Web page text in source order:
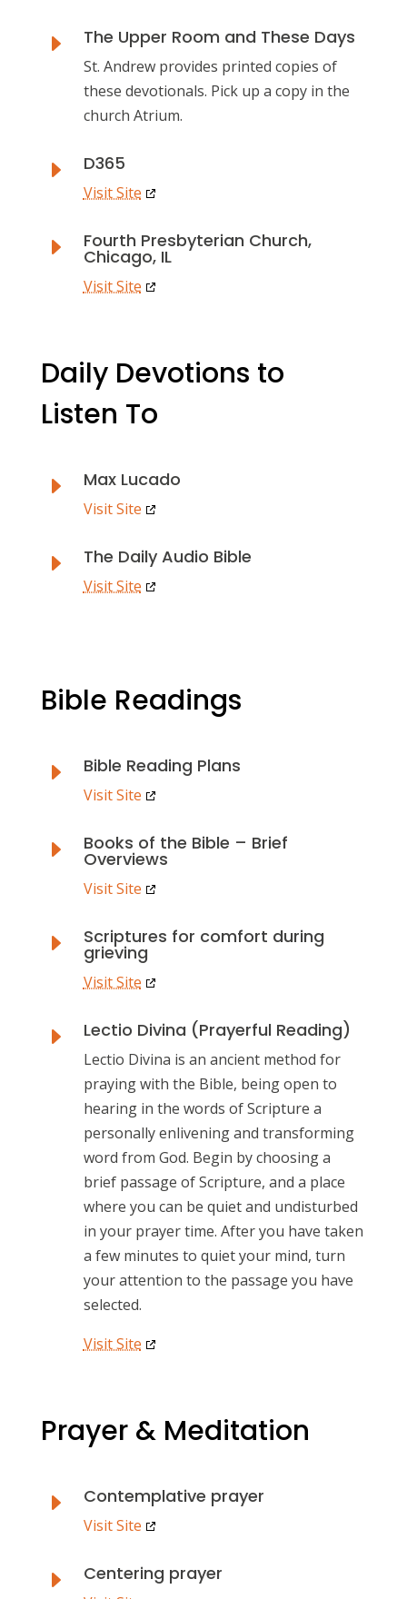
E The Upper Room and These Days
St. Andrew provides printed copies of
these devotionals. Pick up a copy in the
church Atrium.
E D365
Visit Site
E Fourth Presbyterian Church,
Chicago, IL
Visit Site
Daily Devotions to
Listen To
E Max Lucado
Visit Site
E The Daily Audio Bible
Visit Site
Bible Readings
E Bible Reading Plans
Visit Site
E Books of the Bible – Brief
Overviews
Visit Site
E Scriptures for comfort during
grieving
Visit Site
E Lectio Divina (Prayerful Reading)
Lectio Divina is an ancient method for
praying with the Bible, being open to
hearing in the words of Scripture a
personally enlivening and transforming
word from God. Begin by choosing a
brief passage of Scripture, and a place
where you can be quiet and undisturbed
in your prayer time. After you have taken
a few minutes to quiet your mind, turn
your attention to the passage you have
selected.
Visit Site
Prayer & Meditation
E Contemplative prayer
Visit Site
E Centering prayer